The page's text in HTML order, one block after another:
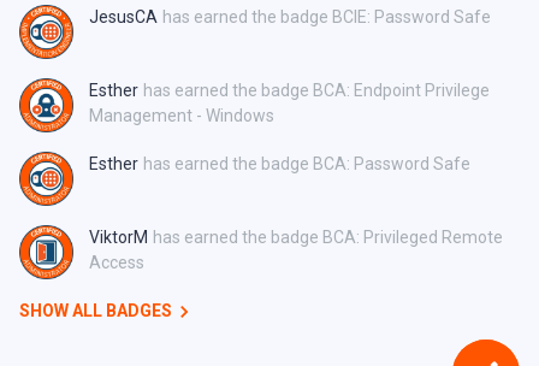
JesusCA has earned the badge BCIE: Password Safe
Esther has earned the badge BCA: Endpoint Privilege
Management - Windows
Esther has earned the badge BCA: Password Safe
ViktorM has earned the badge BCA: Privileged Remote
Access
SHOW ALL BADGES